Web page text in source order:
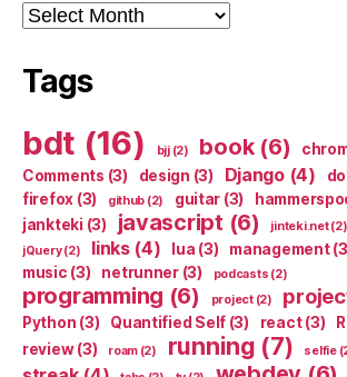
Archives
Tags
bdt (16) bjj(2) book(6)
Comments (3) design (3) Django(4)
firefox (3) github (2) guitar (3)
jankteki (3) javascript (6) jinteki.net(2)
jQuery(2) links(4) lua (3) management
music (3) netrunner(3) podcasts (2)
programming (6) project(2)
Python (3) Quantified Self (3) react(3)
review(3) roam(2) running (7) selfie